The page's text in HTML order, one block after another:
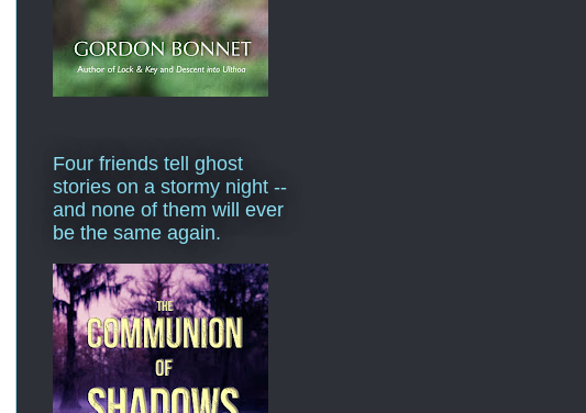
Four friends tell ghost
stories on a stormy night --
and none of them will ever
be the same again.